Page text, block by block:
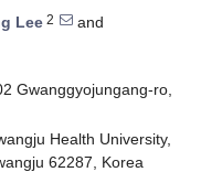
Lee 2
and
Gwanggyojungang-ro,
Health University,
62287, Korea